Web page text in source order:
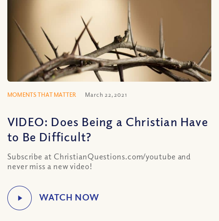
MOMENTS THAT MATTER March 22, 2021
VIDEO: Does Being a Christian Have
to Be Difficult?
Subscribe at ChristianQuestions.com/youtube and
never miss a new video!